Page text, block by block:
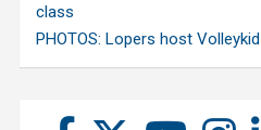
class
PHOTOS: Lopers host